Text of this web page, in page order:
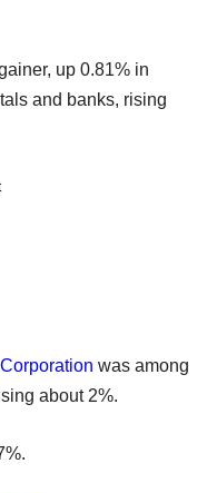
up 0.81% in
and banks, rising
was among
about 2%.